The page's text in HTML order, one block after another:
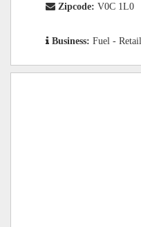
Zipcode: V0C 1L0
Business: Fuel - Retail